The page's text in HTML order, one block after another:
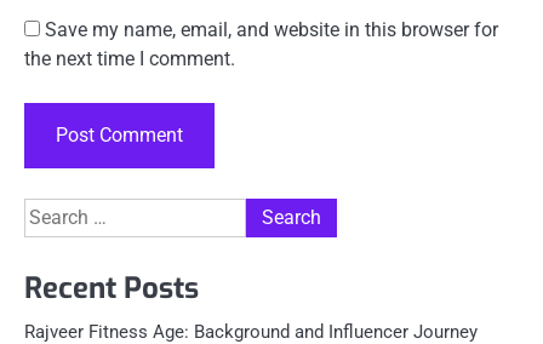
Save my name, email, and website in this browser for
the next time I comment.
Search
for:
Recent Posts
Rajveer Fitness Age: Background and Influencer Journey